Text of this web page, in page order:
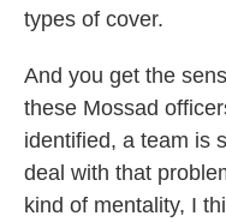
types of cover.
And you get the
these Mossad
identified, a team is
deal with that
kind of mentality, I